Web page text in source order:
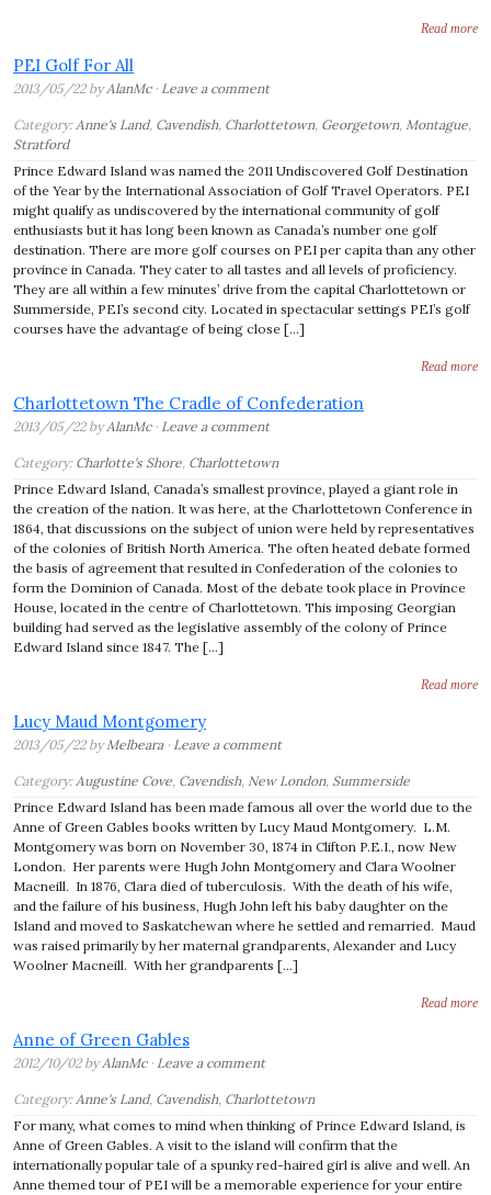
Read more
PEI Golf For All
2013/05/22 byAlanMc· Leave a comment
Category:Anne's Land, Cavendish, Charlottetown, Georgetown, Montague,
Stratford
Prince Edward Island was named the 2011 Undiscovered Golf Destination
of the Year by the International Association of Golf Travel Operators. PEI
might qualify as undiscovered by the international community of golf
enthusiasts but it has long been known as Canada’s number one golf
destination. There are more golf courses on PEI per capita than any other
province in Canada. They cater to all tastes and all levels of proficiency.
They are all within a few minutes’ drive from the capital Charlottetown or
Summerside, PEI’s second city. Located in spectacular settings PEI’s golf
courses have the advantage of being close […]
Read more
Charlottetown The Cradle of Confederation
2013/05/22 byAlanMc· Leave a comment
Category: Charlotte's Shore, Charlottetown
Prince Edward Island, Canada’s smallest province, played a giant role in
the creation of the nation. It was here, at the Charlottetown Conference in
1864, that discussions on the subject of union were held by representatives
of the colonies of British North America. The often heated debate formed
the basis of agreement that resulted in Confederation of the colonies to
form the Dominion of Canada. Most of the debate took place in Province
House, located in the centre of Charlottetown. This imposing Georgian
building had served as the legislative assembly of the colony of Prince
Edward Island since 1847. The […]
Read more
Lucy Maud Montgomery
2013/05/22 byMelbeara· Leave a comment
Category:Augustine Cove, Cavendish, New London, Summerside
Prince Edward Island has been made famous all over the world due to the
Anne of Green Gables books written by Lucy Maud Montgomery. L.M.
Montgomery was born on November 30, 1874 in Clifton P.E.I., now New
London. Her parents were Hugh John Montgomery and Clara Woolner
Macneill. In 1876, Clara died of tuberculosis. With the death of his wife,
and the failure of his business, Hugh John left his baby daughter on the
Island and moved to Saskatchewan where he settled and remarried. Maud
was raised primarily by her maternal grandparents, Alexander and Lucy
Woolner Macneill. With her grandparents […]
Read more
Anne of Green Gables
2012/10/02 byAlanMc· Leave a comment
Category:Anne's Land, Cavendish, Charlottetown
For many, what comes to mind when thinking of Prince Edward Island, is
Anne of Green Gables. A visit to the island will confirm that the
internationally popular tale of a spunky red-haired girl is alive and well. An
Anne themed tour of PEI will be a memorable experience for your entire